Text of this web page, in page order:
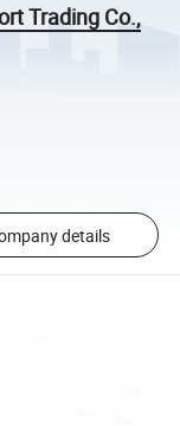
Trading Co.,
details